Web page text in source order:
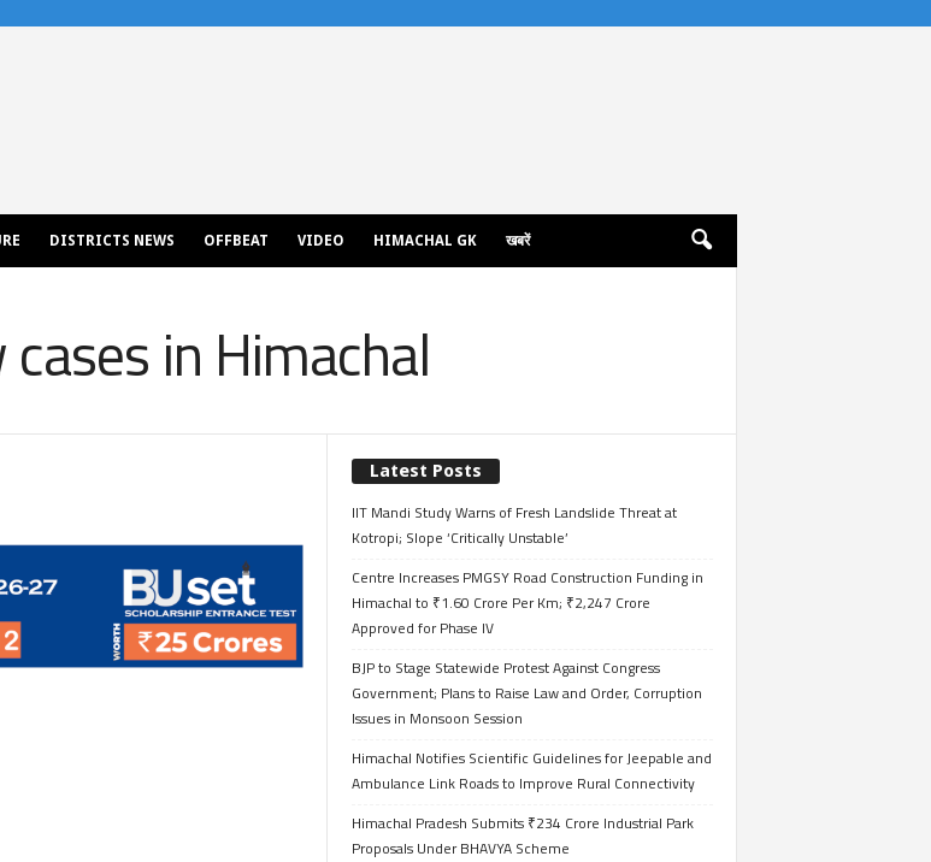
DISTRICTS NEWS OFFBEAT VIDEO HIMACHAL GK खबरें
in Himachal
Latest Posts
IIT Mandi Study Warns of Fresh Landslide Threat at
Kotropi; Slope ‘Critically Unstable’
Centre Increases PMGSY Road Construction Funding in
Himachal to ₹1.60 Crore Per Km; ₹2,247 Crore
Approved for Phase IV
BJP to Stage Statewide Protest Against Congress
Government; Plans to Raise Law and Order, Corruption
Issues in Monsoon Session
Himachal Notifies Scientific Guidelines for Jeepable and
Ambulance Link Roads to Improve Rural Connectivity
Himachal Pradesh Submits ₹234 Crore Industrial Park
Proposals Under BHAVYA Scheme